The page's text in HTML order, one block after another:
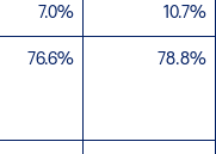
7.0% 10.7%
76.6% 78.8%